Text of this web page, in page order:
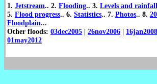
1. Jetstream.. 2. Flooding.. 3. Levels and rainfall
5. Flood progress.. 6. Statistics.. 7. Photos.. 8.
Floodplain...
Other floods: 03dec2005 | 26nov2006 | 16jan2008
01may2012